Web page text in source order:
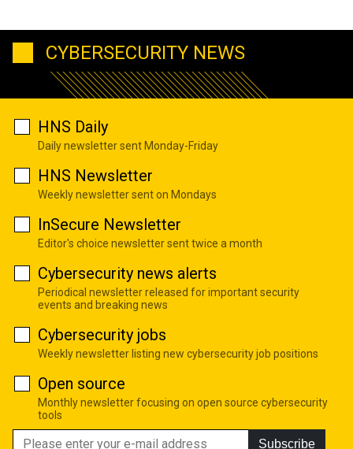
CYBERSECURITY NEWS
HNS Daily
Daily newsletter sent Monday-Friday
HNS Newsletter
Weekly newsletter sent on Mondays
InSecure Newsletter
Editor's choice newsletter sent twice a month
Cybersecurity news alerts
Periodical newsletter released for important security
events and breaking news
Cybersecurity jobs
Weekly newsletter listing new cybersecurity job positions
Open source
Monthly newsletter focusing on open source cybersecurity
tools
Subscribe